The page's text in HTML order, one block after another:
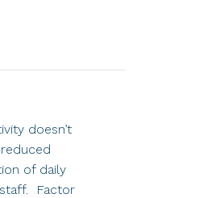
doesn’t
of daily
Factor